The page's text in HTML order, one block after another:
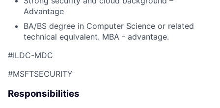
Advantage
BA/BS degree in Computer Science or related
technical equivalent. MBA - advantage.
#ILDC-MDC
#MSFTSECURITY
Responsibilities